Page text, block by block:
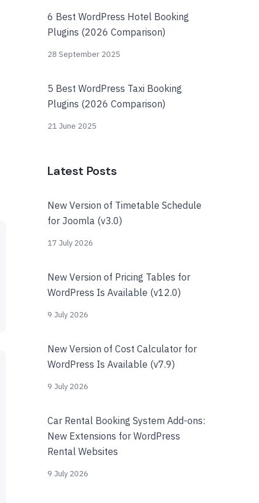
6 Best WordPress Hotel Booking
Plugins (2026 Comparison)
28 September 2025
5 Best WordPress Taxi Booking
Plugins (2026 Comparison)
21 June 2025
Latest Posts
New Version of Timetable Schedule
for Joomla (v3.0)
17 July 2026
New Version of Pricing Tables for
WordPress Is Available (v12.0)
9 July 2026
New Version of Cost Calculator for
WordPress Is Available (v7.9)
9 July 2026
Car Rental Booking System Add-ons:
New Extensions for WordPress
Rental Websites
9 July 2026